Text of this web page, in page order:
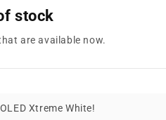
stock
are available now.
Xtreme White!
Be the first to write a review